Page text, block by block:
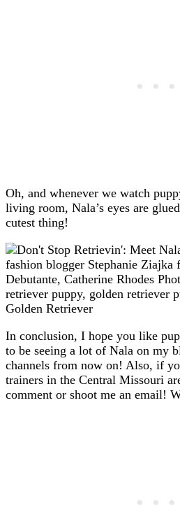
Oh, and whenever we watch
living room, Nala’s eyes are
cutest thing!
In conclusion, I hope you like
to be seeing a lot of Nala on my
channels from now on! Also, if
trainers in the Central Missouri
comment or shoot me an email!